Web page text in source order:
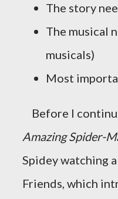
The story
The musical
musicals)
Most
Before I
Amazing Spider-
Spidey watching
Friends, which